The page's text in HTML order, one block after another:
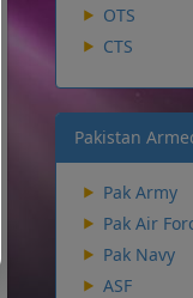
OTS
CTS
Pakistan
Pak Army
Pak Air
Pak Navy
ASF